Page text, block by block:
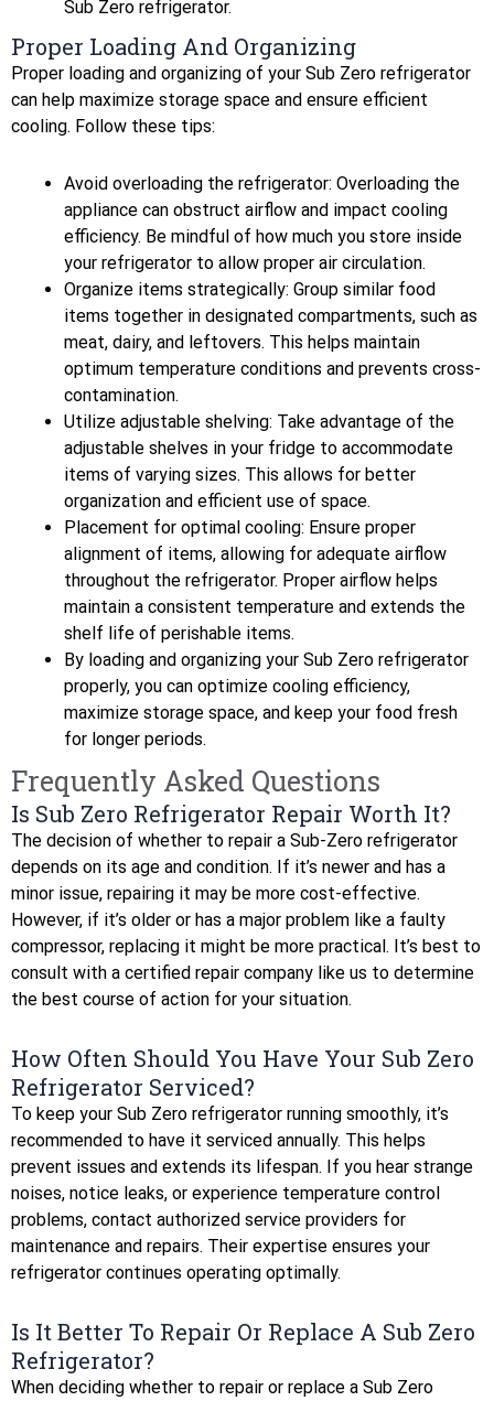
Sub Zero refrigerator.
Proper Loading And Organizing
Proper loading and organizing of your Sub Zero refrigerator
can help maximize storage space and ensure efficient
cooling. Follow these tips:
Avoid overloading the refrigerator: Overloading the
appliance can obstruct airflow and impact cooling
efficiency. Be mindful of how much you store inside
your refrigerator to allow proper air circulation.
Organize items strategically: Group similar food
items together in designated compartments, such as
meat, dairy, and leftovers. This helps maintain
optimum temperature conditions and prevents cross-
contamination.
Utilize adjustable shelving: Take advantage of the
adjustable shelves in your fridge to accommodate
items of varying sizes. This allows for better
organization and efficient use of space.
Placement for optimal cooling: Ensure proper
alignment of items, allowing for adequate airflow
throughout the refrigerator. Proper airflow helps
maintain a consistent temperature and extends the
shelf life of perishable items.
By loading and organizing your Sub Zero refrigerator
properly, you can optimize cooling efficiency,
maximize storage space, and keep your food fresh
for longer periods.
Frequently Asked Questions
Is Sub Zero Refrigerator Repair Worth It?
The decision of whether to repair a Sub-Zero refrigerator
depends on its age and condition. If it’s newer and has a
minor issue, repairing it may be more cost-effective.
However, if it’s older or has a major problem like a faulty
compressor, replacing it might be more practical. It’s best to
consult with a certified repair company like us to determine
the best course of action for your situation.
How Often Should You Have Your Sub Zero
Refrigerator Serviced?
To keep your Sub Zero refrigerator running smoothly, it’s
recommended to have it serviced annually. This helps
prevent issues and extends its lifespan. If you hear strange
noises, notice leaks, or experience temperature control
problems, contact authorized service providers for
maintenance and repairs. Their expertise ensures your
refrigerator continues operating optimally.
Is It Better To Repair Or Replace A Sub Zero
Refrigerator?
When deciding whether to repair or replace a Sub Zero